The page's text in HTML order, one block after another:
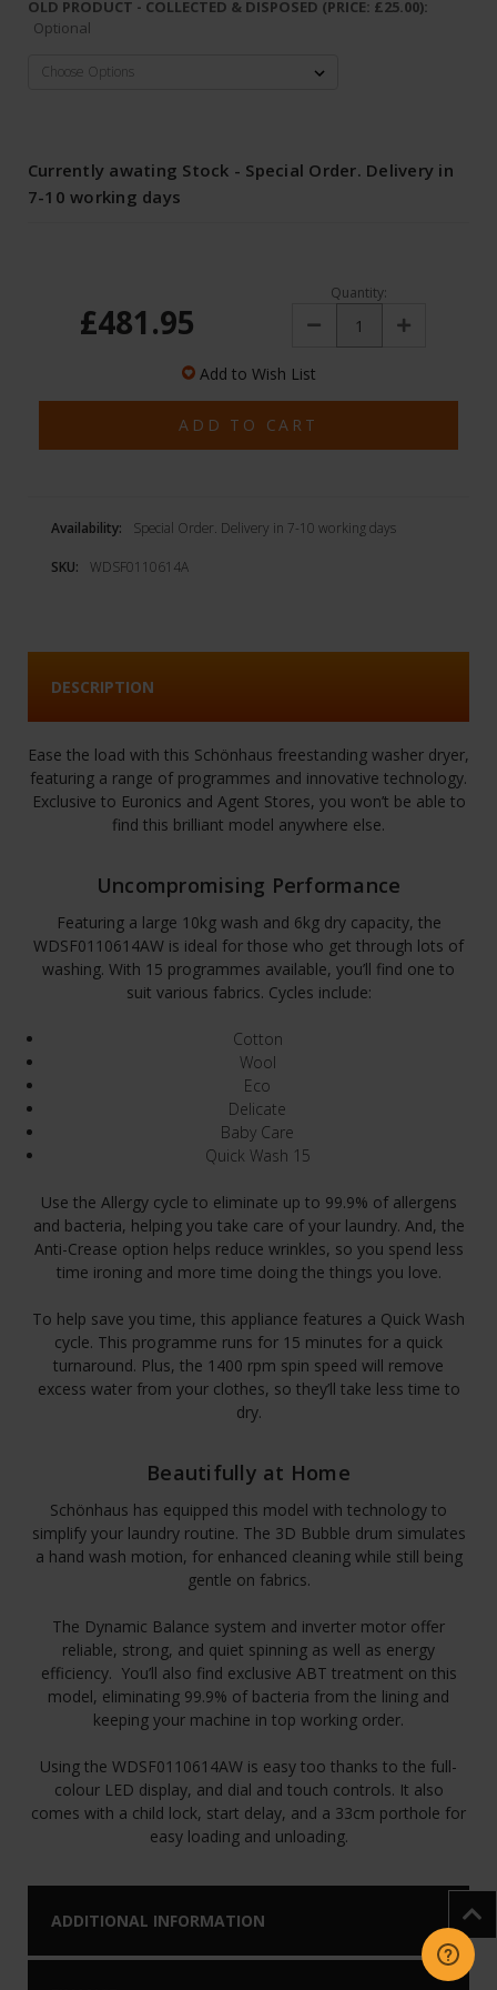
OLD PRODUCT - COLLECTED & DISPOSED (PRICE: £25.00):
Optional
Currently awating Stock - Special Order. Delivery in
7-10 working days
£481.95
Quantity:
Decrease Increase
Add to Wish List
Availability: Special Order. Delivery in 7-10 working days
SKU: WDSF0110614A
DESCRIPTION
Ease the load with this Schönhaus freestanding washer dryer,
featuring a range of programmes and innovative technology.
Exclusive to Euronics and Agent Stores, you won’t be able to
find this brilliant model anywhere else.
Uncompromising Performance
Featuring a large 10kg wash and 6kg dry capacity, the
WDSF0110614AW is ideal for those who get through lots of
washing. With 15 programmes available, you’ll find one to
suit various fabrics. Cycles include:
Cotton
Wool
Eco
Delicate
Baby Care
Quick Wash 15
Use the Allergy cycle to eliminate up to 99.9% of allergens
and bacteria, helping you take care of your laundry. And, the
Anti-Crease option helps reduce wrinkles, so you spend less
time ironing and more time doing the things you love.
To help save you time, this appliance features a Quick Wash
cycle. This programme runs for 15 minutes for a quick
turnaround. Plus, the 1400 rpm spin speed will remove
excess water from your clothes, so they’ll take less time to
dry.
Beautifully at Home
Schönhaus has equipped this model with technology to
simplify your laundry routine. The 3D Bubble drum simulates
a hand wash motion, for enhanced cleaning while still being
gentle on fabrics.
The Dynamic Balance system and inverter motor offer
reliable, strong, and quiet spinning as well as energy
efficiency. You’ll also find exclusive ABT treatment on this
model, eliminating 99.9% of bacteria from the lining and
keeping your machine in top working order.
Using the WDSF0110614AW is easy too thanks to the full-
colour LED display, and dial and touch controls. It also
comes with a child lock, start delay, and a 33cm porthole for
easy loading and unloading.
ADDITIONAL INFORMATION